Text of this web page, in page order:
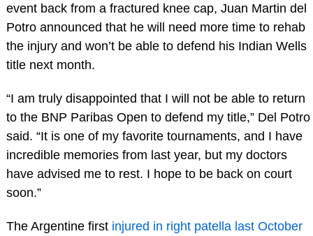
event back from a fractured knee cap, Juan Martin del
Potro announced that he will need more time to rehab
the injury and won’t be able to defend his Indian Wells
title next month.
“I am truly disappointed that I will not be able to return
to the BNP Paribas Open to defend my title,” Del Potro
said. “It is one of my favorite tournaments, and I have
incredible memories from last year, but my doctors
have advised me to rest. I hope to be back on court
soon.”
The Argentine first injured in right patella last October